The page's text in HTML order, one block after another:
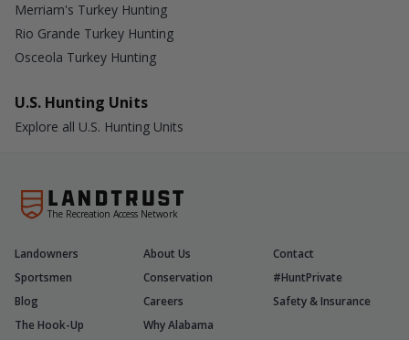
Merriam's Turkey Hunting
Rio Grande Turkey Hunting
Osceola Turkey Hunting
U.S. Hunting Units
Explore all U.S. Hunting Units
The Recreation Access Network
Landowners About Us
Contact
Sportsmen
Conservation
#HuntPrivate
Blog
Careers
Safety & Insurance
The Hook-Up
Why Alabama